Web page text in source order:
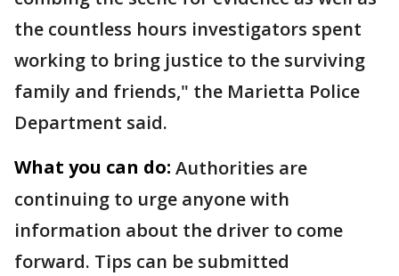
the countless hours investigators spent
working to bring justice to the surviving
family and friends," the Marietta Police
Department said.
What you can do: Authorities are
continuing to urge anyone with
information about the driver to come
forward. Tips can be submitted